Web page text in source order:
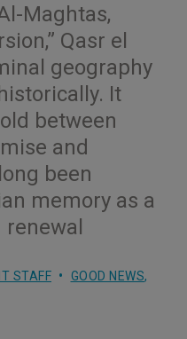
Maghtas,
Qasr el
geography
It
between
and
been
memory as a
renewal
STAFF GOOD NEWS,